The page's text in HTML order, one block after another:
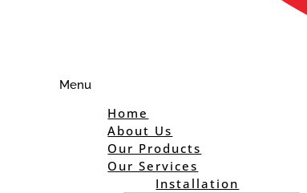
Menu
Home
About Us
Our Products
Our Services
Installation